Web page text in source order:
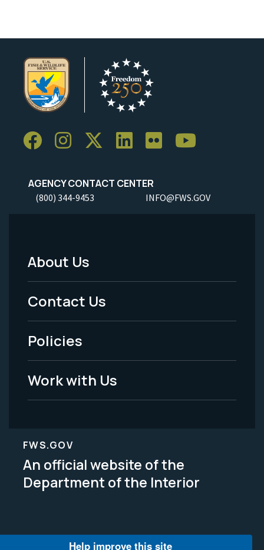
AGENCY CONTACT CENTER
(800) 344-9453 INFO@FWS.GOV
Footer
Menu
-
Legal
About Us
Contact Us
Policies
Work with Us
FWS.GOV
An official website of the
Department of the Interior
Help improve this site